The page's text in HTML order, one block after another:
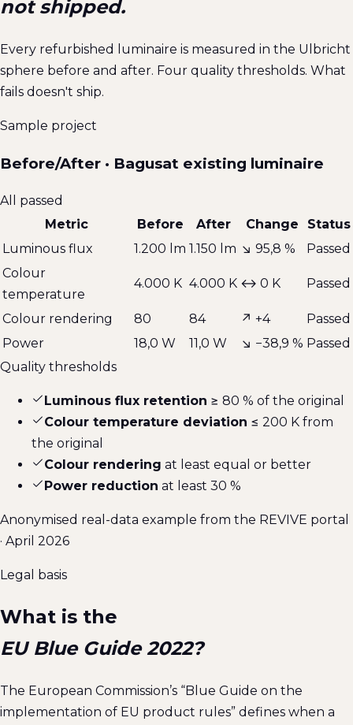
not shipped.
Every refurbished luminaire is measured in the Ulbricht
sphere before and after. Four quality thresholds. What
fails doesn't ship.
Sample project
Before/After · Bagusat existing luminaire
All passed
Metric
Before After Change
Status
Luminous flux
1.200 lm 1.150 lm ↘ 95,8 %
Passed
Colour
temperature
4.000 K 4.000 K ↔ 0 K Passed
Colour rendering 80 84 ↗ +4
Passed
Power
18,0 W 11,0 W ↘ −38,9 % Passed
Quality thresholds
Luminous flux retention ≥ 80 % of the original
Colour temperature deviation ≤ 200 K from
the original
Colour rendering at least equal or better
Power reduction at least 30 %
Anonymised real-data example from the REVIVE portal
· April 2026
Legal basis
What is the
EU Blue Guide 2022?
The European Commission’s “Blue Guide on the
implementation of EU product rules” defines when a